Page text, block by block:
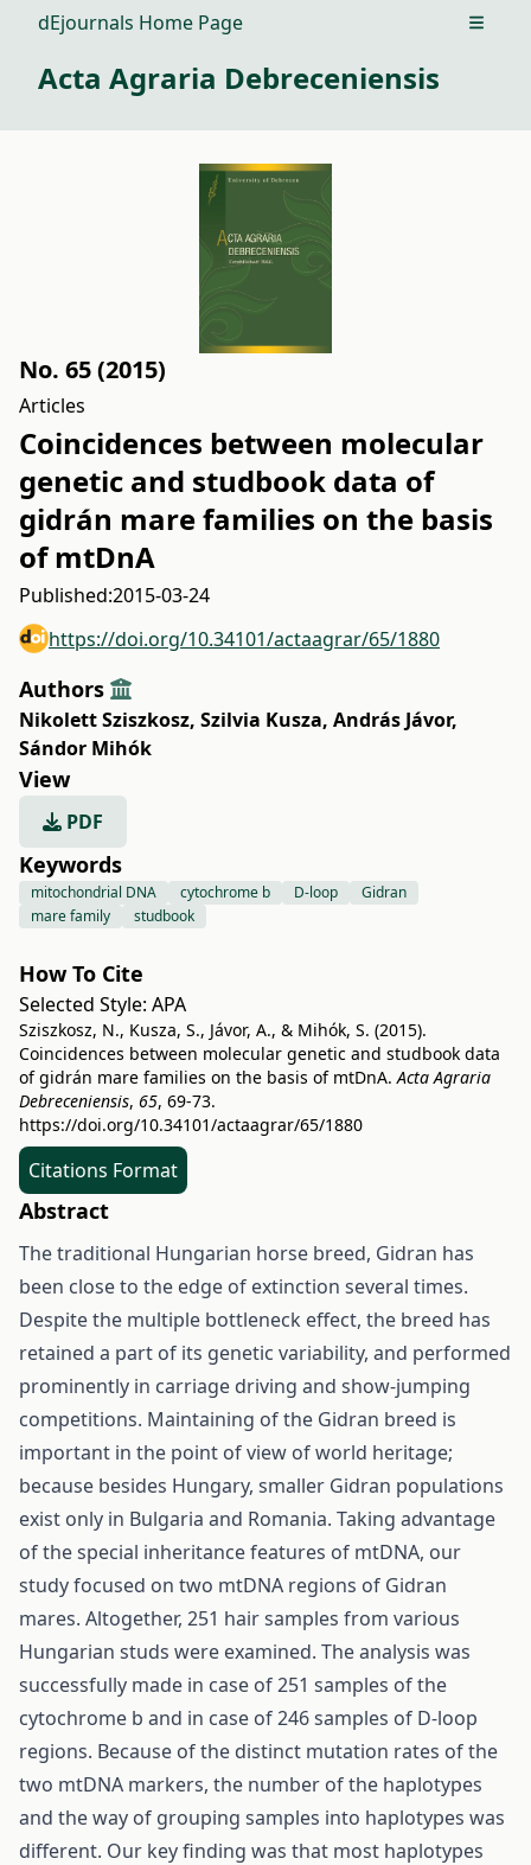
dEjournals Home Page Open
Acta Agraria Debreceniensis
No. 65 (2015)
Articles
Coincidences between molecular
genetic and studbook data of
gidrán mare families on the basis
of mtDnA
Published:2015-03-24
https://doi.org/10.34101/actaagrar/65/1880
Authors
Nikolett Sziszkosz, Szilvia Kusza, András Jávor,
Sándor Mihók
View
PDF
Keywords
mitochondrial DNA cytochrome b D-loop
Gidran
mare family
studbook
How To Cite
Selected Style: APA
Sziszkosz, N., Kusza, S., Jávor, A., & Mihók, S. (2015).
Coincidences between molecular genetic and studbook data
of gidrán mare families on the basis of mtDnA.Acta Agraria
Debreceniensis, 65, 69-73.
https://doi.org/10.34101/actaagrar/65/1880
Citations Format
Abstract
The traditional Hungarian horse breed, Gidran has
been close to the edge of extinction several times.
Despite the multiple bottleneck effect, the breed has
retained a part of its genetic variability, and performed
prominently in carriage driving and show-jumping
competitions. Maintaining of the Gidran breed is
important in the point of view of world heritage;
because besides Hungary, smaller Gidran populations
exist only in Bulgaria and Romania. Taking advantage
of the special inheritance features of mtDNA, our
study focused on two mtDNA regions of Gidran
mares. Altogether, 251 hair samples from various
Hungarian studs were examined. The analysis was
successfully made in case of 251 samples of the
cytochrome b and in case of 246 samples of D-loop
regions. Because of the distinct mutation rates of the
two mtDNA markers, the number of the haplotypes
and the way of grouping samples into haplotypes was
different. Our key finding was that most haplotypes